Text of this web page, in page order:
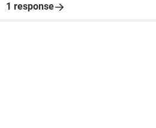
1 response